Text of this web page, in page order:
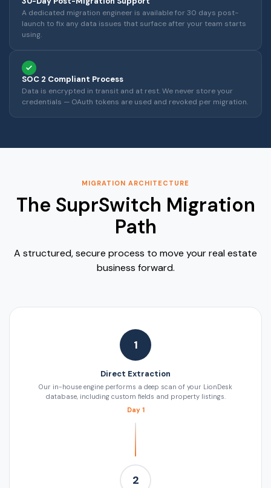
A dedicated migration engineer is available for 30 days post-
launch to fix any data issues that surface after your team starts
using.
SOC 2 Compliant Process
Data is encrypted in transit and at rest. We never store your
credentials — OAuth tokens are used and revoked per migration.
MIGRATION ARCHITECTURE
The SuprSwitch Migration
Path
A structured, secure process to move your real estate
business forward.
1
Direct Extraction
Our in-house engine performs a deep scan of your LionDesk
database, including custom fields and property listings.
Day 1
2